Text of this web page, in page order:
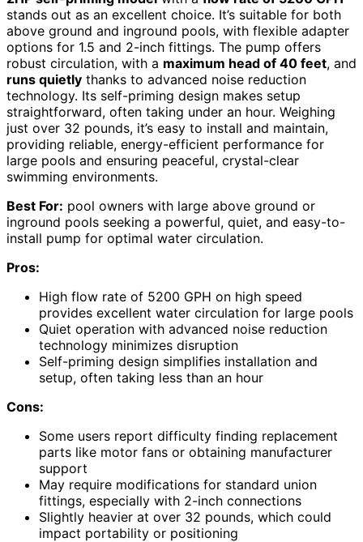
stands out as an excellent choice. It’s suitable for both
above ground and inground pools, with flexible adapter
options for 1.5 and 2-inch fittings. The pump offers
robust circulation, with a maximum head of 40 feet, and
runs quietly thanks to advanced noise reduction
technology. Its self-priming design makes setup
straightforward, often taking under an hour. Weighing
just over 32 pounds, it’s easy to install and maintain,
providing reliable, energy-efficient performance for
large pools and ensuring peaceful, crystal-clear
swimming environments.
Best For: pool owners with large above ground or
inground pools seeking a powerful, quiet, and easy-to-
install pump for optimal water circulation.
Pros:
High flow rate of 5200 GPH on high speed
provides excellent water circulation for large pools
Quiet operation with advanced noise reduction
technology minimizes disruption
Self-priming design simplifies installation and
setup, often taking less than an hour
Cons:
Some users report difficulty finding replacement
parts like motor fans or obtaining manufacturer
support
May require modifications for standard union
fittings, especially with 2-inch connections
Slightly heavier at over 32 pounds, which could
impact portability or positioning